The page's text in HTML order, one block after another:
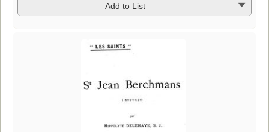
Add to List